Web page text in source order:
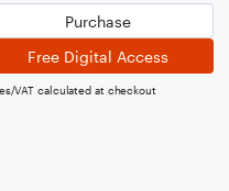
Purchase
Free Digital Access
VAT calculated at checkout